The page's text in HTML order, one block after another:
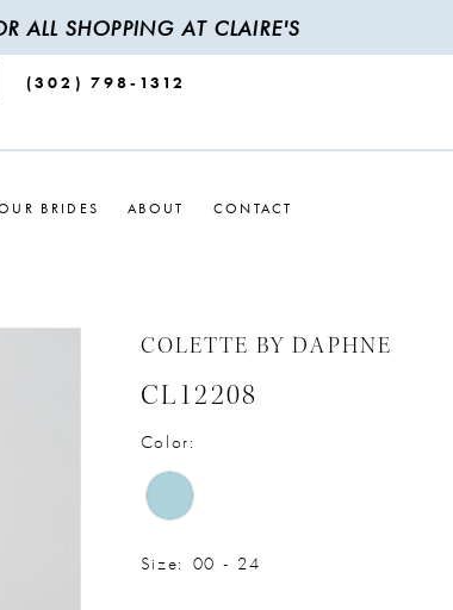
ALL SHOPPING AT CLAIRE'S
(302) 798‑1312
BRIDES ABOUT CONTACT
COLETTE BY DAPHNE
CL12208
Color:
Size: 00 - 24